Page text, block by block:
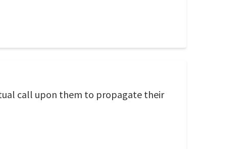
call upon them to propagate their